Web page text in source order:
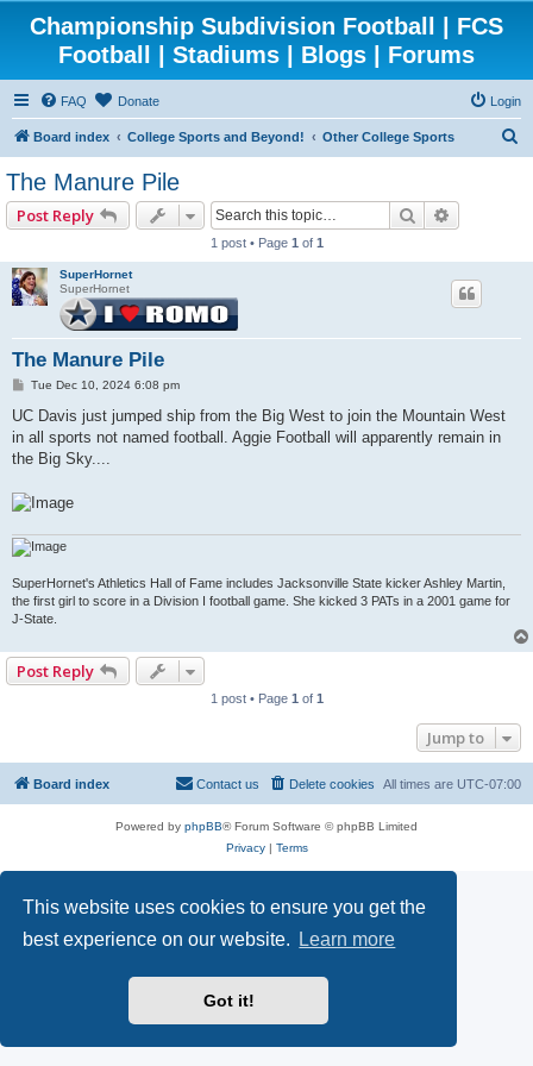
This website uses cookies to ensure you get the
best experience on our website.
Learn more
Got it!
Championship Subdivision Football | FCS
Football | Stadiums | Blogs | Forums
FAQ Donate Login
Board index College Sports and Beyond! Other College Sports
The Manure Pile
Post Reply Search
1 post • Page 1 of 1
SuperHornet
SuperHornet
The Manure Pile
P
s
Tue Dec 10, 2024 6:08 pm
UC Davis just jumped ship from the Big West to join the Mountain West
in all sports not named football. Aggie Football will apparently remain in
the Big Sky....
SuperHornet's Athletics Hall of Fame includes Jacksonville State kicker Ashley Martin,
the first girl to score in a Division I football game. She kicked 3 PATs in a 2001 game for
J-State.
Post Reply
1 post • Page 1of 1
Jump to
Board index All times are UTC-07:00
Delete cookies
Contact us
Powered by phpBB® Forum Software © phpBB Limited
Privacy| Terms